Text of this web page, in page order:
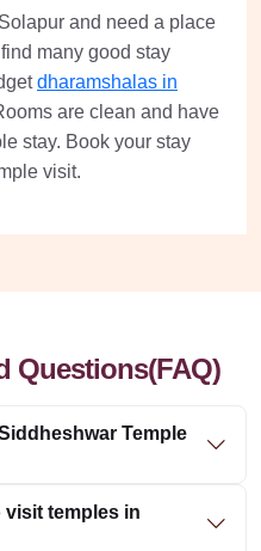
and need a place
many good stay
dharamshalas in
are clean and have
stay. Book your stay
visit.
Questions(FAQ)
Temple
visit temples in